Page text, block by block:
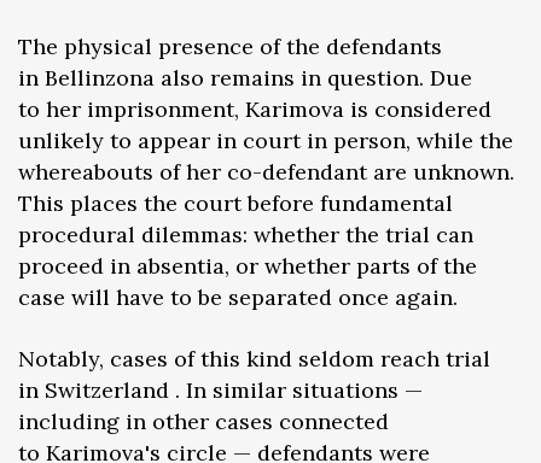
The physical presence of the defendants
in Bellinzona also remains in question. Due
to her imprisonment, Karimova is considered
unlikely to appear in court in person, while the
whereabouts of her co-defendant are unknown.
This places the court before fundamental
procedural dilemmas: whether the trial can
proceed in absentia, or whether parts of the
case will have to be separated once again.
Notably, cases of this kind seldom reach trial
in Switzerland . In similar situations —
including in other cases connected
to Karimova's circle — defendants were